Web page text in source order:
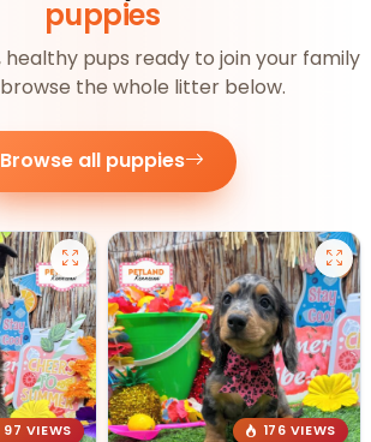
puppies
pups ready to join your family
the whole litter below.
Browse all puppies
97 VIEWS
176 VIEWS